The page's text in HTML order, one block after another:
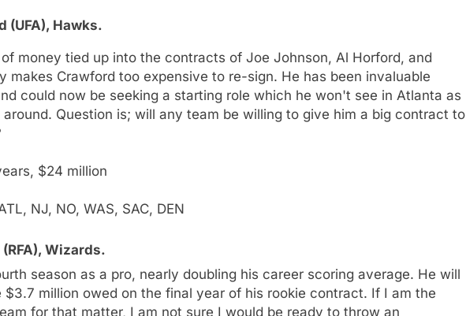
(UFA), Hawks.
money tied up into the contracts of Joe Johnson, Al Horford, and
makes Crawford too expensive to re-sign. He has been invaluable
could now be seeking a starting role which he won't see in Atlanta as
Question is; will any team be willing to give him a big contract to
$24 million
NJ, NO, WAS, SAC, DEN
Wizards.
season as a pro, nearly doubling his career scoring average. He will
$3.7 million owed on the final year of his rookie contract. If I am the
for that matter, I am not sure I would be ready to throw an